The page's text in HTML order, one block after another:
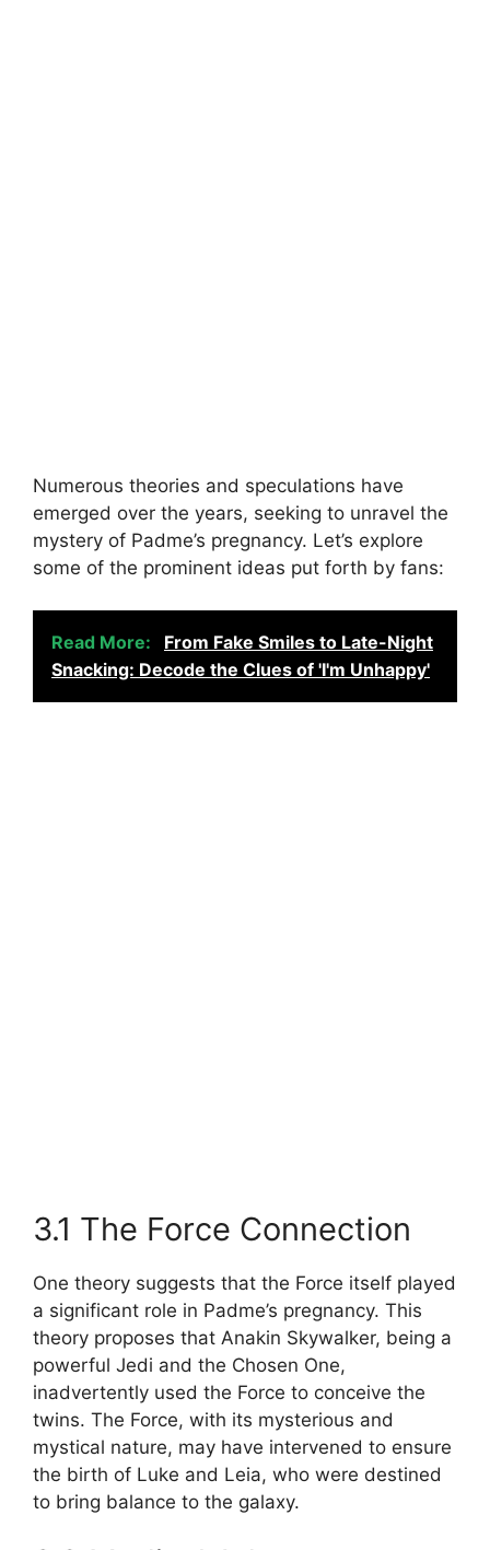
Numerous theories and speculations have
emerged over the years, seeking to unravel the
mystery of Padme’s pregnancy. Let’s explore
some of the prominent ideas put forth by fans:
Read More:
From Fake Smiles to Late-Night
Snacking: Decode the Clues of 'I'm Unhappy'
3.1 The Force Connection
One theory suggests that the Force itself played
a significant role in Padme’s pregnancy. This
theory proposes that Anakin Skywalker, being a
powerful Jedi and the Chosen One,
inadvertently used the Force to conceive the
twins. The Force, with its mysterious and
mystical nature, may have intervened to ensure
the birth of Luke and Leia, who were destined
to bring balance to the galaxy.